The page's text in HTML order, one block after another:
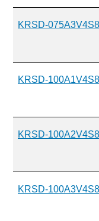
KRSD-
KRSD-
KRSD-
KRSD-